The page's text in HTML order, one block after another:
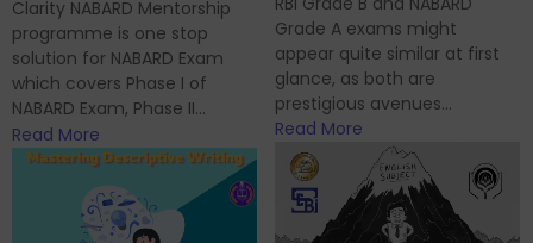
Clarity NABARD Mentorship
programme is one stop
solution for NABARD Exam
which covers Phase I of
NABARD Exam, Phase II...
Read More
Grade A exams might
appear quite similar at first
glance, as both are
prestigious avenues...
Read More